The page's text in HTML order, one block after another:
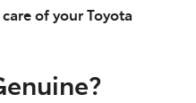
of your Toyota